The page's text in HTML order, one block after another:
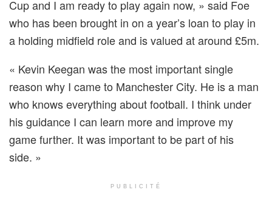
Cup and I am ready to play again now, » said Foe
who has been brought in on a year’s loan to play in
a holding midfield role and is valued at around £5m.
« Kevin Keegan was the most important single
reason why I came to Manchester City. He is a man
who knows everything about football. I think under
his guidance I can learn more and improve my
game further. It was important to be part of his
side. »
PUBLICITÉ